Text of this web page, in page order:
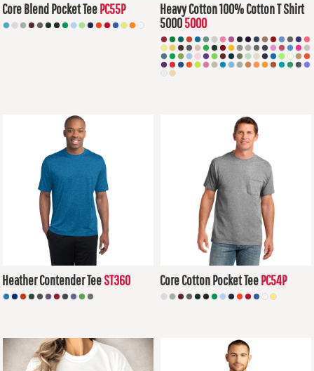
Core Blend Pocket TeePC55P
Heavy Cotton 100% Cotton T Shirt
50005000
Heather Contender TeeST360 Core Cotton Pocket TeePC54P